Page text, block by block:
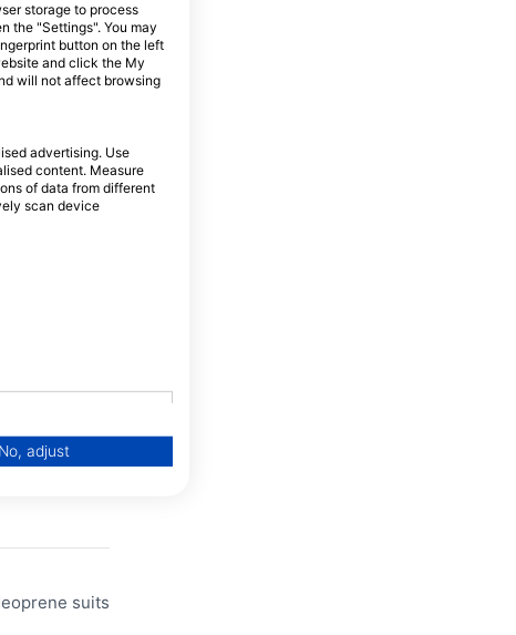
(XR)
suits
storage to process
the "Settings". You may
button on the left
and click the My
will not affect browsing
advertising. Use
content. Measure
of data from different
scan device
No, adjust